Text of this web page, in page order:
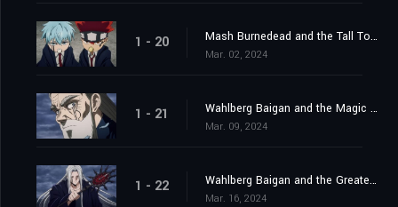
1 - 20 Mash Burnedead and the Tall Tower
Mar. 02, 2024
1 - 21 Wahlberg Baigan and the Magic of Darkness
Mar. 09, 2024
1 - 22 Wahlberg Baigan and the Greatest Danger
Mar. 16, 2024